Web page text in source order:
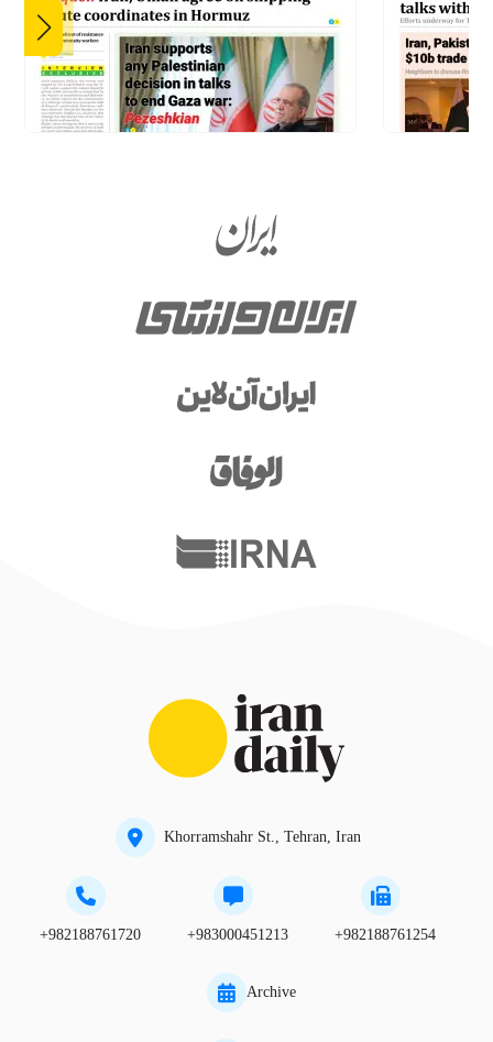
Khorramshahr St., Tehran, Iran
+982188761720 +983000451213 +982188761254
Archive